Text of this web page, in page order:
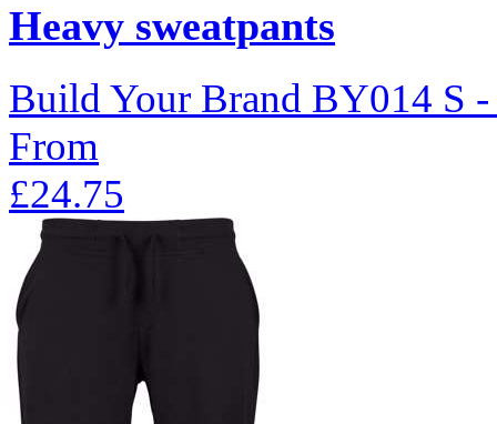
Heavy sweatpants
Build Your Brand BY014 S
From
£24.75